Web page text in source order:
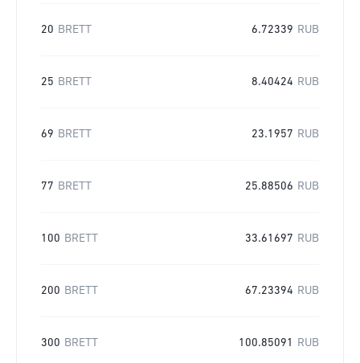
20 BRETT 6.72339 RUB
25 BRETT 8.40424 RUB
69 BRETT 23.1957 RUB
77 BRETT 25.88506 RUB
100 BRETT 33.61697 RUB
200 BRETT 67.23394 RUB
300 BRETT 100.85091 RUB